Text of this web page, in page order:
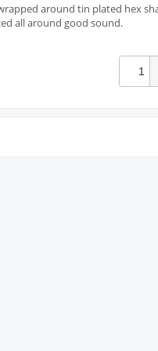
around tin plated hex
all around good sound.